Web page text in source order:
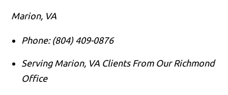
Marion, VA
Phone: (804) 409-0876
Serving Marion, VA Clients From Our Richmond
Office